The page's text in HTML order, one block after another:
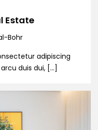
Estate
Bohr
adipiscing
duis dui, […]